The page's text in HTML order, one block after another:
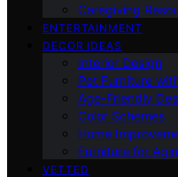
Caregiving
ENTERTAINMENT
DECOR IDEAS
Interior Design
Pet Furniture
Age-Friendly
Color Schemes
Home
Furniture for
VETTED